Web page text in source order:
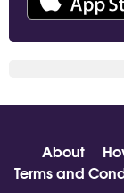
About
Terms and